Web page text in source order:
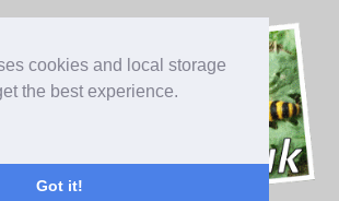
cookies and local storage
the best experience.
Got it!